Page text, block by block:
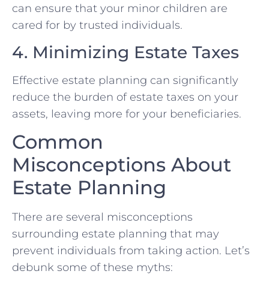
can ensure that your minor children are
cared for by trusted individuals.
4. Minimizing Estate Taxes
Effective estate planning can significantly
reduce the burden of estate taxes on your
assets, leaving more for your beneficiaries.
Common
Misconceptions About
Estate Planning
There are several misconceptions
surrounding estate planning that may
prevent individuals from taking action. Let’s
debunk some of these myths: